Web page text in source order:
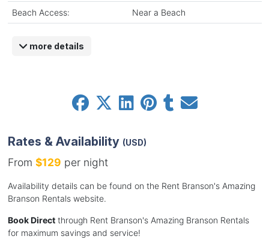
Beach Access: Near a Beach
more details
Rates & Availability (USD)
From $129 per night
Availability details can be found on the Rent Branson's Amazing
Branson Rentals website.
Book Directthrough Rent Branson's Amazing Branson Rentals
for maximum savings and service!